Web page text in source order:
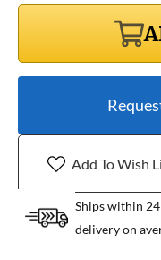
Add To Wish
Ships within
delivery on